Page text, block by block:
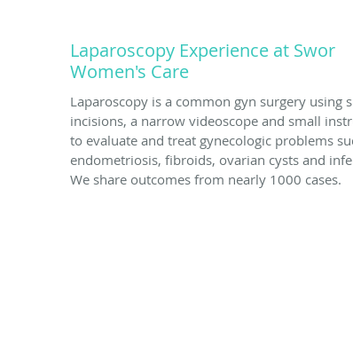
Laparoscopy Experience at Swor
Women's Care
Laparoscopy is a common gyn surgery using
incisions, a narrow videoscope and small
to evaluate and treat gynecologic problems
endometriosis, fibroids, ovarian cysts and
We share outcomes from nearly 1000 cases.